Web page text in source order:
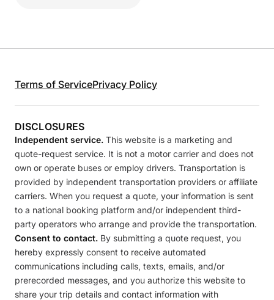
Terms of ServicePrivacy Policy
DISCLOSURES
Independent service. This website is a marketing and
quote-request service. It is not a motor carrier and does not
own or operate buses or employ drivers. Transportation is
provided by independent transportation providers or affiliate
carriers. When you request a quote, your information is sent
to a national booking platform and/or independent third-
party operators who arrange and provide the transportation.
Consent to contact. By submitting a quote request, you
hereby expressly consent to receive automated
communications including calls, texts, emails, and/or
prerecorded messages, and you authorize this website to
share your trip details and contact information with